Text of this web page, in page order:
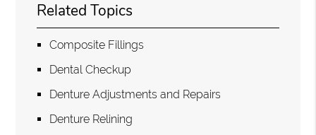
Related Topics
Composite Fillings
Dental Checkup
Denture Adjustments and Repairs
Denture Relining